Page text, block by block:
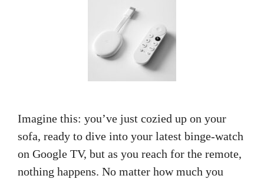
Imagine this: you’ve just cozied up on your
sofa, ready to dive into your latest binge-watch
on Google TV, but as you reach for the remote,
nothing happens. No matter how much you